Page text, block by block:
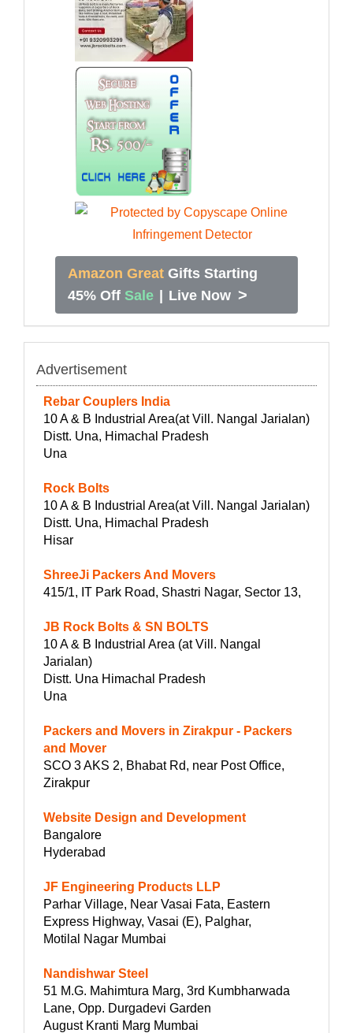
Amazon Great Gifts Starting
45% Off Sale | Live Now >
Advertisement
Rebar Couplers India
10 A & B Industrial Area(at Vill. Nangal Jarialan)
Distt. Una, Himachal Pradesh
Una
Rock Bolts
10 A & B Industrial Area(at Vill. Nangal Jarialan)
Distt. Una, Himachal Pradesh
Hisar
ShreeJi Packers And Movers
415/1, IT Park Road, Shastri Nagar, Sector 13,
JB Rock Bolts & SN BOLTS
10 A & B Industrial Area (at Vill. Nangal
Jarialan)
Distt. Una Himachal Pradesh
Una
Packers and Movers in Zirakpur - Packers
and Mover
SCO 3 AKS 2, Bhabat Rd, near Post Office,
Zirakpur
Website Design and Development
Bangalore
Hyderabad
JF Engineering Products LLP
Parhar Village, Near Vasai Fata, Eastern
Express Highway, Vasai (E), Palghar,
Motilal Nagar Mumbai
Nandishwar Steel
51 M.G. Mahimtura Marg, 3rd Kumbharwada
Lane, Opp. Durgadevi Garden
August Kranti Marg Mumbai